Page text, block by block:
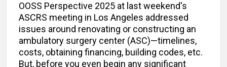
OOSS Perspective 2025 at last weekend's
ASCRS meeting in Los Angeles addressed
issues around renovating or constructing an
ambulatory surgery center (ASC)—timelines,
costs, obtaining financing, building codes, etc.
But, before you even begin any significant